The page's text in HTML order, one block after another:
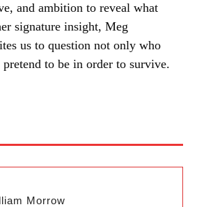
and ambition to reveal what
signature insight, Meg
us to question not only who
to be in order to survive.
Morrow